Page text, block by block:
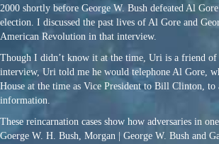
2000 shortly before George W. Bush defeated Al
election. I discussed the past lives of Al Gore and
American Revolution in that interview.
Though I didn’t know it at the time, Uri is a friend
interview, Uri told me he would telephone Al Gore,
House at the time as Vice President to Bill Clinton,
information.
These reincarnation cases show how adversaries in
Goerge W. H. Bush, Morgan | George W. Bush and